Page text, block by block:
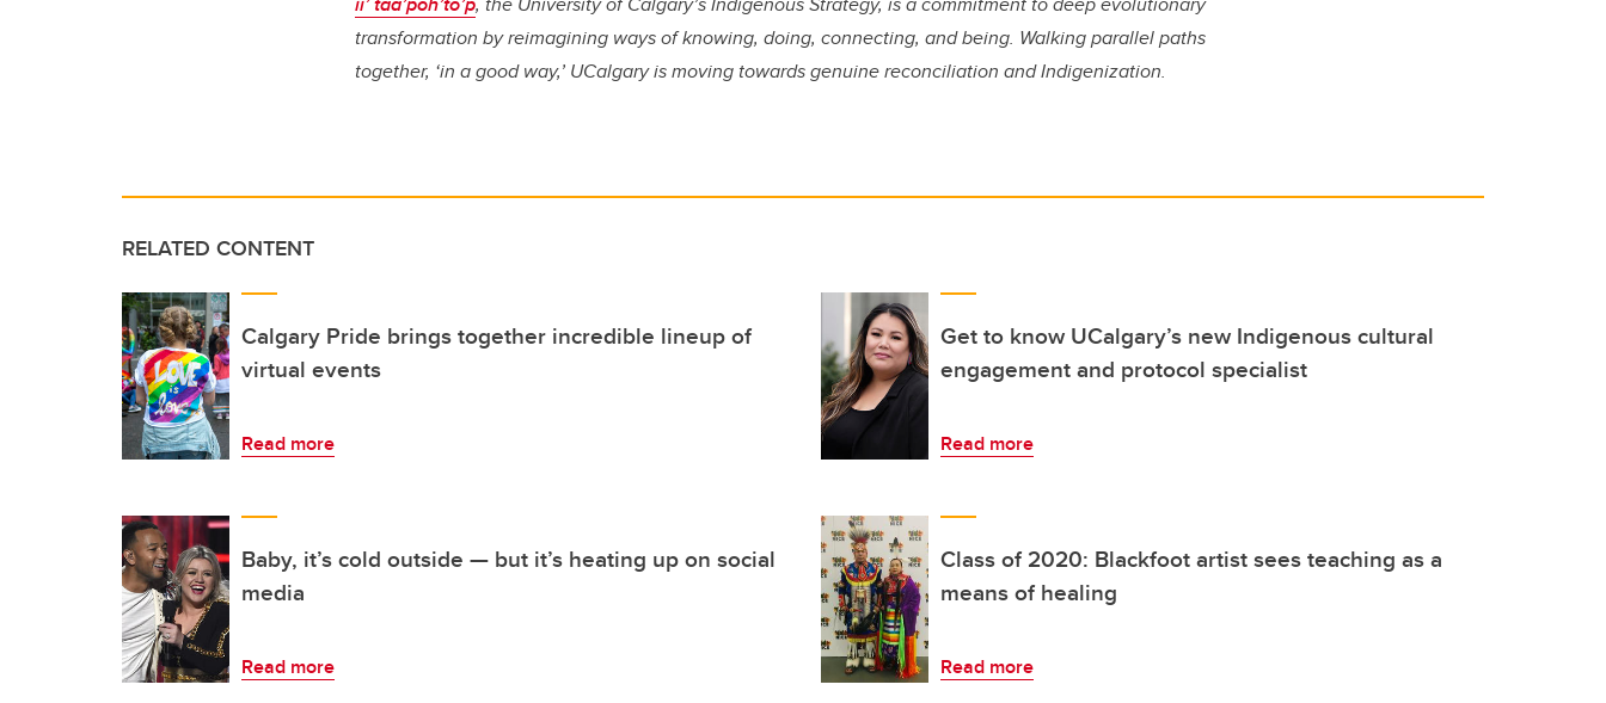
transformation by reimagining ways of knowing, doing, connecting, and being. Walking parallel paths
together, ‘in a good way,’ UCalgary is moving towards genuine reconciliation and Indigenization.
RELATED CONTENT
Calgary Pride brings together incredible lineup of
virtual events
Read more
Get to know UCalgary’s new Indigenous cultural
engagement and protocol specialist
Read more
Baby, it’s cold outside — but it’s heating up on social
media
Read more
Class of 2020: Blackfoot artist sees teaching as a
means of healing
Read more